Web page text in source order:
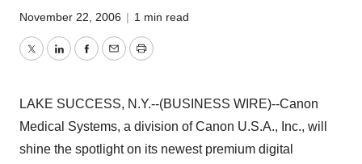
November 22, 2006 | 1 min read
TwitterLinkedInFacebook
EmailPrint
LAKE SUCCESS, N.Y.--(BUSINESS WIRE)--Canon
Medical Systems, a division of Canon U.S.A., Inc., will
shine the spotlight on its newest premium digital